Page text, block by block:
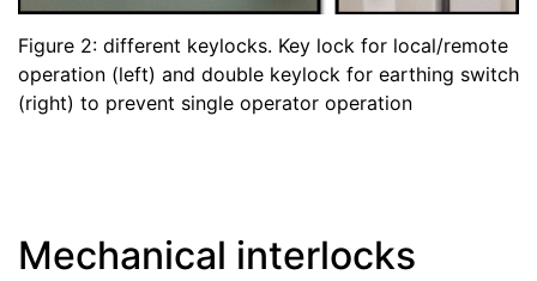
Figure 2: different keylocks. Key lock for local/remote
operation (left) and double keylock for earthing switch
(right) to prevent single operator operation
Mechanical interlocks